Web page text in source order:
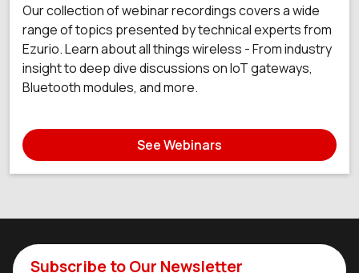
Our collection of webinar recordings covers a wide
range of topics presented by technical experts from
Ezurio. Learn about all things wireless - From industry
insight to deep dive discussions on IoT gateways,
Bluetooth modules, and more.
See Webinars
Subscribe to Our Newsletter